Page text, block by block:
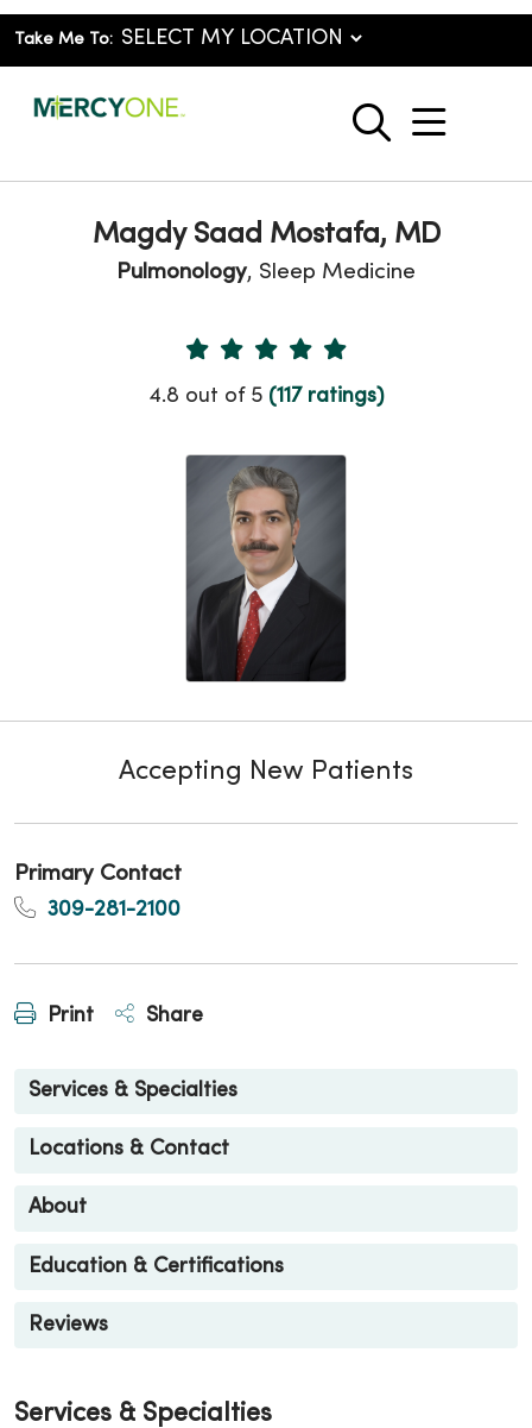
Take Me To:
search
show
Magdy Saad Mostafa, MD
Pulmonology, Sleep Medicine
Provider Ratings
4.8 out of 5 (117 ratings)
Accepting New Patients
Primary Contact
309-281-2100
Print Share
Services & Specialties
Locations & Contact
About
Education & Certifications
Reviews
Services & Specialties